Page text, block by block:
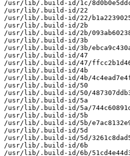
/usr/lib/.build-id/1c/
/usr/lib/.build-id/22
/usr/lib/.build-id/22/
/usr/lib/.build-id/2b
/usr/lib/.build-id/2b/
/usr/lib/.build-id/3b
/usr/lib/.build-id/3b/
/usr/lib/.build-id/47
/usr/lib/.build-id/47/
/usr/lib/.build-id/4b
/usr/lib/.build-id/4b/
/usr/lib/.build-id/50
/usr/lib/.build-id/50/
/usr/lib/.build-id/5a
/usr/lib/.build-id/5a/
/usr/lib/.build-id/5b
/usr/lib/.build-id/5b/
/usr/lib/.build-id/5d
/usr/lib/.build-id/5d/
/usr/lib/.build-id/6b
/usr/lib/.build-id/6b/